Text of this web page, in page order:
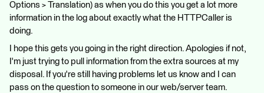
Options > Translation) as when you do this you get a lot more
information in the log about exactly what the HTTPCaller is
doing.
I hope this gets you going in the right direction. Apologies if not,
I'm just trying to pull information from the extra sources at my
disposal. If you're still having problems let us know and I can
pass on the question to someone in our web/server team.